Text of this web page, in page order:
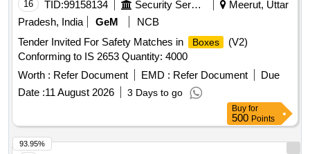
16 TID:99158134 Security Services
Meerut, Uttar
Pradesh, India
GeM
NCB
Tender Invited For Safety Matches in
Boxes
(V2)
Conforming to IS 2653 Quantity: 4000
Worth : Refer Document EMD : Refer Document
Due
Date :11 August 2026 3 Days to go
Buy for
500 Points
93.95%